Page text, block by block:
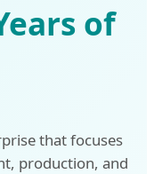
of
that focuses
production, and